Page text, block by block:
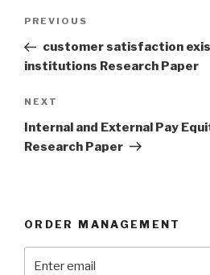
Previous
Post
PREVIOUS
customer satisfaction
institutions Research Paper
Next
Post
NEXT
Internal and External Pay
Research Paper
ORDER MANAGEMENT